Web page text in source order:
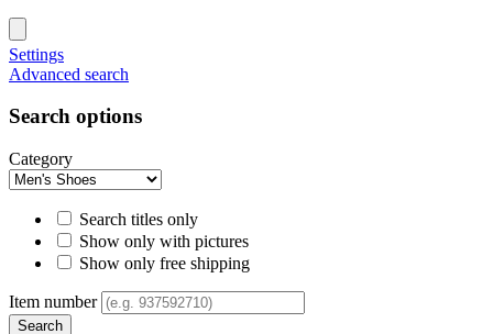
Settings
Advanced search
Search options
Category
Search titles only
Show only with pictures
Show only free shipping
Item number